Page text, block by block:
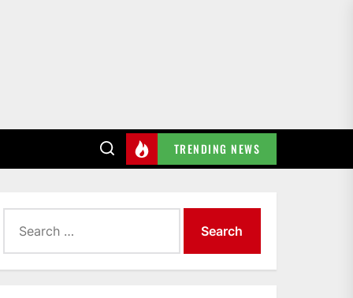
TRENDING NEWS
for: